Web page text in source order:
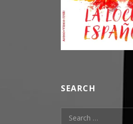
SEARCH
Search for: